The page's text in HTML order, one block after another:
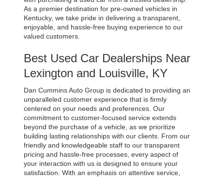
As a premier destination for pre-owned vehicles in
Kentucky, we take pride in delivering a transparent,
enjoyable, and hassle-free buying experience to our
valued customers.
Best Used Car Dealerships Near
Lexington and Louisville, KY
Dan Cummins Auto Group is dedicated to providing an
unparalleled customer experience that is firmly
centered on your needs and preferences. Our
commitment to customer-focused service extends
beyond the purchase of a vehicle, as we prioritize
building lasting relationships with our clients. From our
friendly and knowledgeable staff to our transparent
pricing and hassle-free processes, every aspect of
your interaction with us is designed to ensure your
satisfaction. With an emphasis on attentive service,